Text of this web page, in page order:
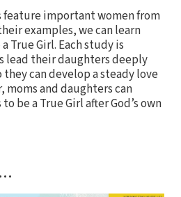
important women from
examples, we can learn
True Girl. Each study is
lead their daughters deeply
they can develop a steady love
and daughters can
be a True Girl after God’s own